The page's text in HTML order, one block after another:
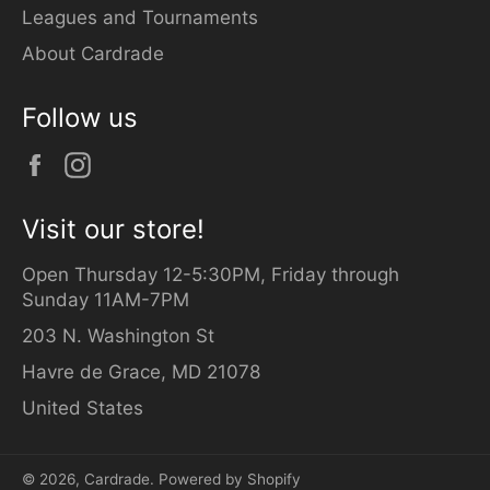
Leagues and Tournaments
About Cardrade
Follow us
Facebook
Visit our store!
Open Thursday 12-5:30PM, Friday through
Sunday 11AM-7PM
203 N. Washington St
Havre de Grace, MD 21078
United States
© 2026, Cardrade. Powered by Shopify